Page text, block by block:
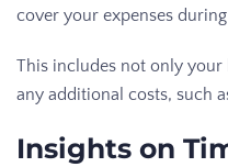
cover your expenses
This includes not only your
any additional costs, such
Insights on